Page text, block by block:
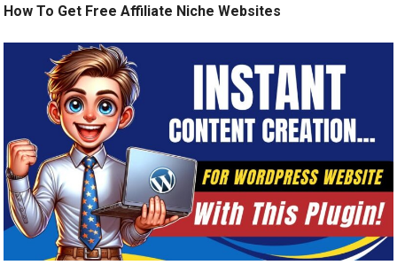
How To Get Free Affiliate Niche Websites